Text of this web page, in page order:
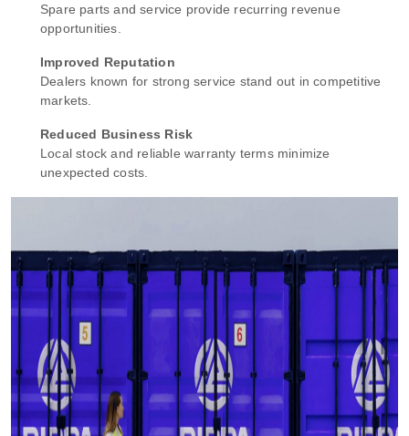
Spare parts and service provide recurring revenue
opportunities.
Improved Reputation
Dealers known for strong service stand out in competitive
markets.
Reduced Business Risk
Local stock and reliable warranty terms minimize
unexpected costs.